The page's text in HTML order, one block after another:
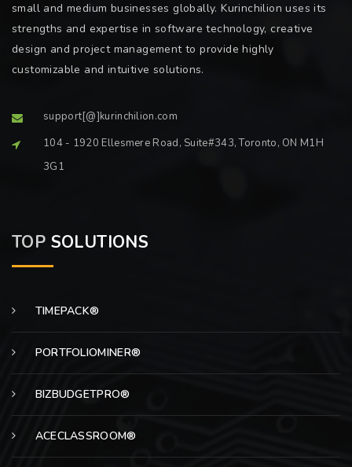
small and medium businesses globally. Kurinchilion uses its
strengths and expertise in software technology, creative
design and project management to provide highly
customizable and intuitive solutions.
support[@]kurinchilion.com
104 - 1920 Ellesmere Road, Suite#343, Toronto, ON M1H
3G1
TOP SOLUTIONS
TIMEPACK®
PORTFOLIOMINER®
BIZBUDGETPRO®
ACECLASSROOM®